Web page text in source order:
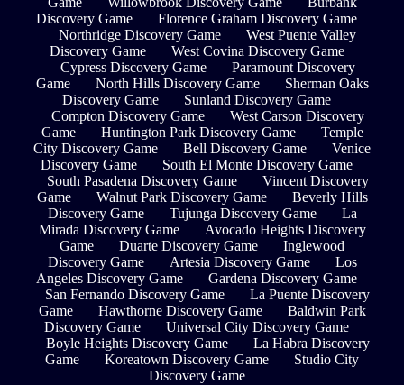
Discovery Game
Florence Graham Discovery Game
Northridge Discovery Game
West Puente Valley
Discovery Game
West Covina Discovery Game
Cypress Discovery Game
Paramount Discovery
Game
North Hills Discovery Game
Sherman Oaks
Discovery Game
Sunland Discovery Game
Compton Discovery Game
West Carson Discovery
Game
Huntington Park Discovery Game
Temple
City Discovery Game
Bell Discovery Game
Venice
Discovery Game
South El Monte Discovery Game
South Pasadena Discovery Game
Vincent Discovery
Game
Walnut Park Discovery Game
Beverly Hills
Discovery Game
Tujunga Discovery Game
La
Mirada Discovery Game
Avocado Heights Discovery
Game
Duarte Discovery Game
Inglewood
Discovery Game
Artesia Discovery Game
Los
Angeles Discovery Game
Gardena Discovery Game
San Fernando Discovery Game
La Puente Discovery
Game
Hawthorne Discovery Game
Baldwin Park
Discovery Game
Universal City Discovery Game
Boyle Heights Discovery Game
La Habra Discovery
Game
Koreatown Discovery Game
Studio City
Discovery Game